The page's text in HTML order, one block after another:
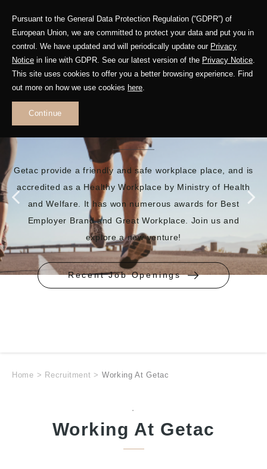
Pursuant to the General Data Protection Regulation (“GDPR”) of
European Union, we are committed to protect your data and put you in
control. We have updated and will periodically update our Privacy
Notice in line with GDPR. See our latest version of the Privacy Notice.
This site uses cookies to offer you a better browsing experience. Find
out more on how we use cookies here.
Continue
EMBRACE A BRILLIANT
Getac provide a friendly and safe workplace place, and is
accredited as a Healthy Workplace by Ministry of Health
and Welfare. It has won numerous awards for Best
Employer Brand and Great Workplace. Join us and
explore a new venture!
Recent Job Openings
Home > Recruitment > Working At Getac
.
Working At Getac